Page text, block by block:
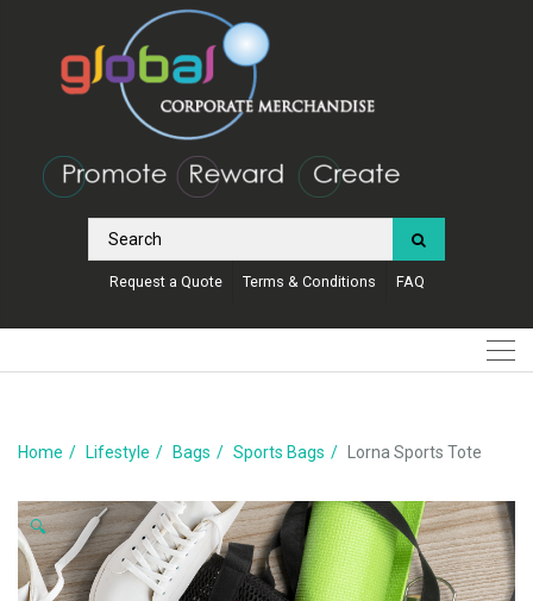
Request a Quote Terms & Conditions FAQ
Home Lifestyle Bags Sports Bags Lorna Sports Tote
🔍